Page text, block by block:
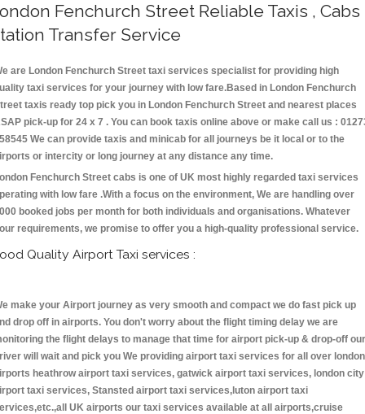
Fenchurch Street Reliable Taxis , Cabs
Transfer Service
are London Fenchurch Street taxi services specialist for providing high
taxi services for your journey with low fare.Based in London Fenchurch
taxis ready top pick you in London Fenchurch Street and nearest places
pick-up for 24 x 7 . You can book taxis online above or make call us :
We can provide taxis and minicab for all journeys be it local or to the
or intercity or long journey at any distance any time.
Fenchurch Street cabs is one of UK most highly regarded taxi services
with low fare .With a focus on the environment, We are handling over
booked jobs per month for both individuals and organisations. Whatever
requirements, we promise to offer you a high-quality professional service.
Quality Airport Taxi services :
make your Airport journey as very smooth and compact we do fast pick up
drop off in airports. You don't worry about the flight timing delay we are
the flight delays to manage that time for airport pick-up & drop-off our
will wait and pick you We providing airport taxi services for all over london
heathrow airport taxi services, gatwick airport taxi services, london city
taxi services, Stansted airport taxi services,luton airport taxi
UK airports our taxi services available at all airports,cruise